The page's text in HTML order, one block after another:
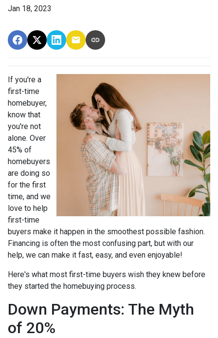
Jan 18, 2023
If you're a
first-time
homebuyer,
know that
you're not
alone. Over
45% of
homebuyers
are doing so
for the first
time, and we
love to help
first-time
buyers make it happen in the smoothest possible fashion.
Financing is often the most confusing part, but with our
help, we can make it fast, easy, and even enjoyable!
Here's what most first-time buyers wish they knew before
they started the homebuying process.
Down Payments: The Myth
of 20%